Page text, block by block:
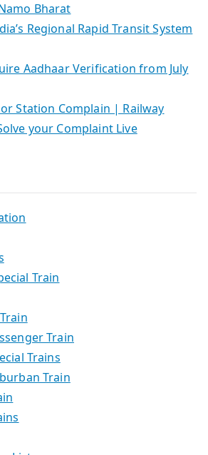
Bharat
Regional Rapid Transit System
Aadhaar Verification from July
Station Complain | Railway
your Complaint Live
Train
Train
Trains
Train